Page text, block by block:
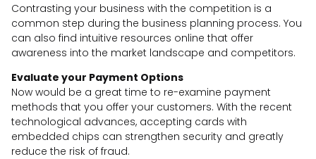
Contrasting your business with the competition is a
common step during the business planning process. You
can also find intuitive resources online that offer
awareness into the market landscape and competitors.
Evaluate your Payment Options
Now would be a great time to re-examine payment
methods that you offer your customers. With the recent
technological advances, accepting cards with
embedded chips can strengthen security and greatly
reduce the risk of fraud.